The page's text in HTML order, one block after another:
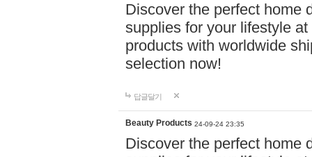
Discover the perfect home
supplies for your lifestyle
products with worldwide
selection now!
답글달기
Beauty Products 24-09-24 23:35
Discover the perfect home